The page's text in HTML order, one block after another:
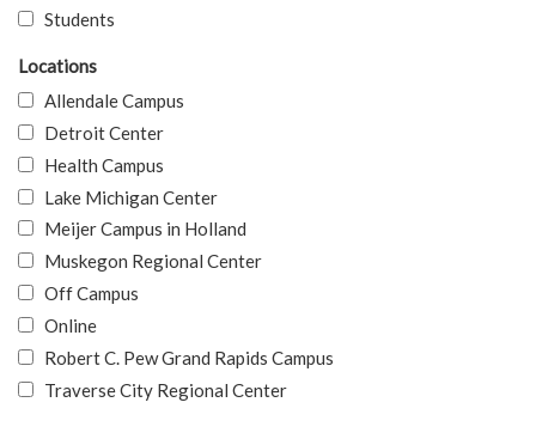
Students
Locations
Allendale Campus
Detroit Center
Health Campus
Lake Michigan Center
Meijer Campus in Holland
Muskegon Regional Center
Off Campus
Online
Robert C. Pew Grand Rapids Campus
Traverse City Regional Center